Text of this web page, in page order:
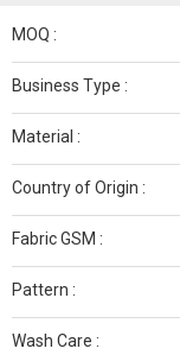
MOQ :
Business Type :
Material :
Country of Origin :
Fabric GSM :
Pattern :
Wash Care :